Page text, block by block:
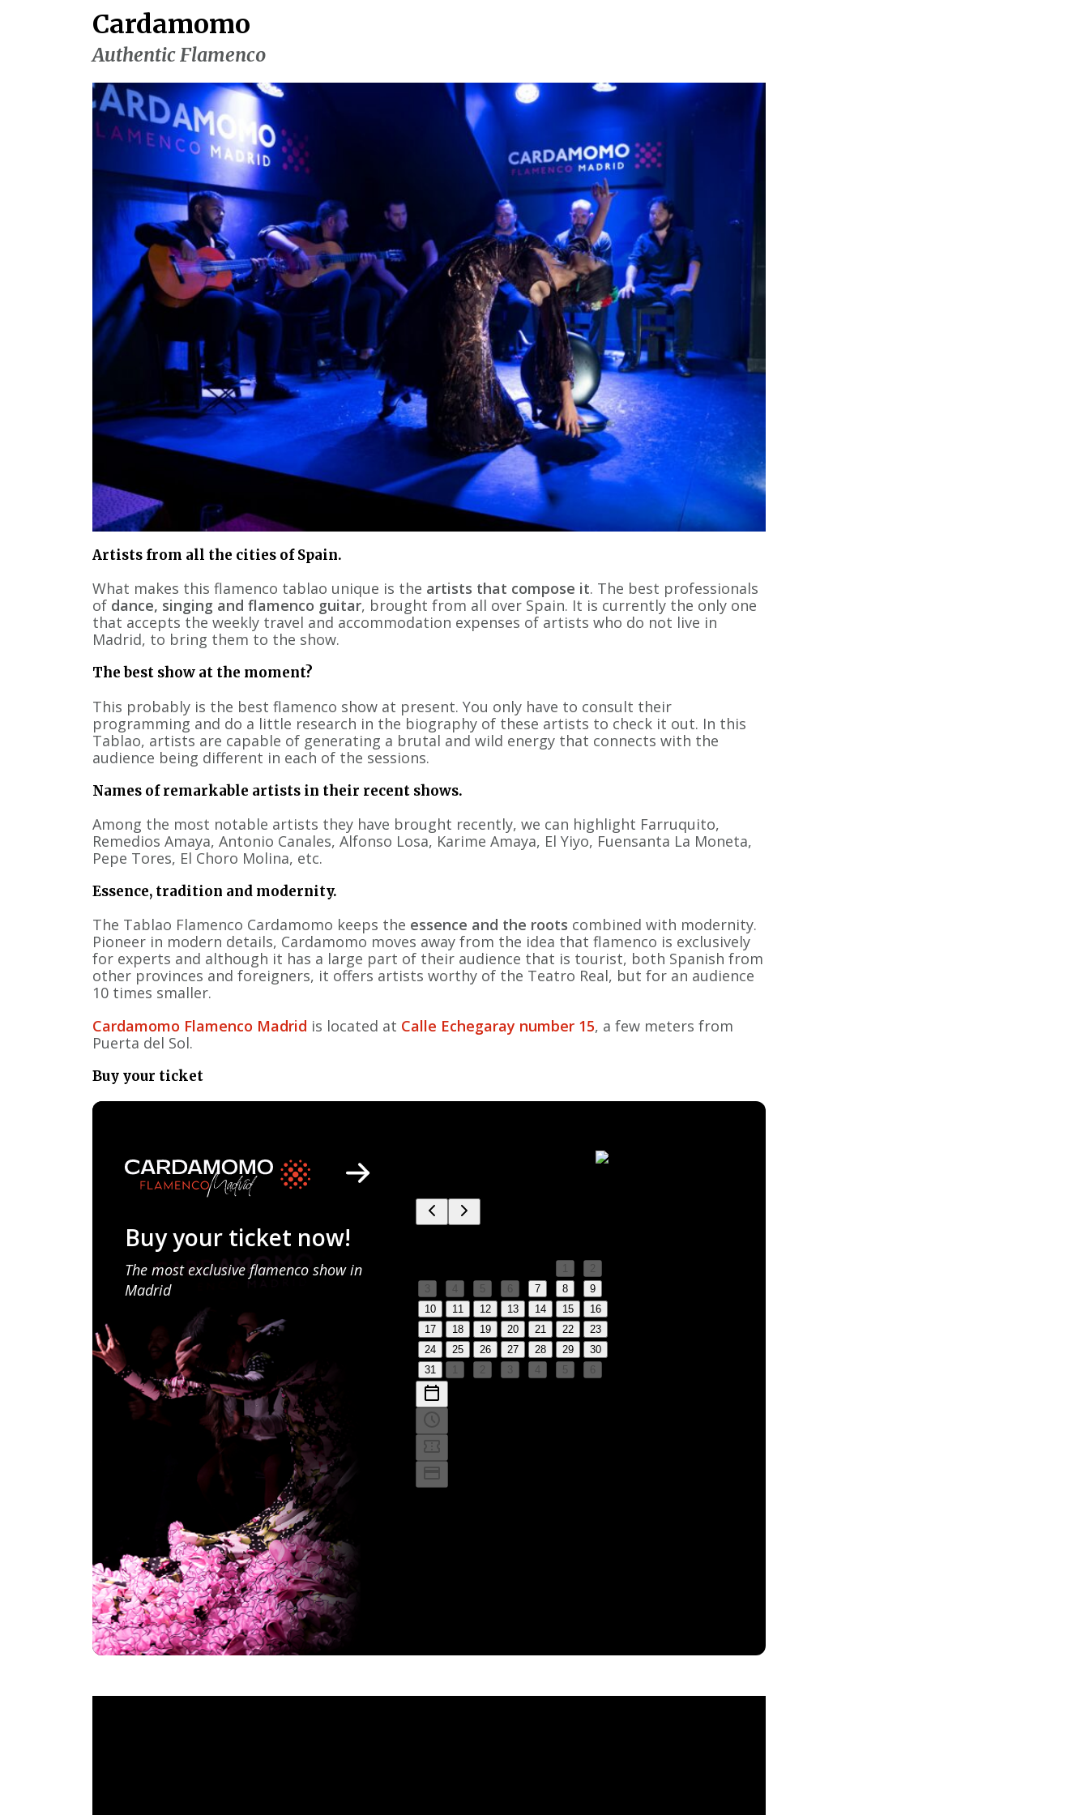
Cardamomo
Authentic Flamenco
Artists from all the cities of Spain.
What makes this flamenco tablao unique is the artists that compose it. The best professionals
of dance, singing and flamenco guitar, brought from all over Spain. It is currently the only one
that accepts the weekly travel and accommodation expenses of artists who do not live in
Madrid, to bring them to the show.
The best show at the moment?
This probably is the best flamenco show at present. You only have to consult their
programming and do a little research in the biography of these artists to check it out. In this
Tablao, artists are capable of generating a brutal and wild energy that connects with the
audience being different in each of the sessions.
Names of remarkable artists in their recent shows.
Among the most notable artists they have brought recently, we can highlight Farruquito,
Remedios Amaya, Antonio Canales, Alfonso Losa, Karime Amaya, El Yiyo, Fuensanta La Moneta,
Pepe Tores, El Choro Molina, etc.
Essence, tradition and modernity.
The Tablao Flamenco Cardamomo keeps the essence and the roots combined with modernity.
Pioneer in modern details, Cardamomo moves away from the idea that flamenco is exclusively
for experts and although it has a large part of their audience that is tourist, both Spanish from
other provinces and foreigners, it offers artists worthy of the Teatro Real, but for an audience
10 times smaller.
Cardamomo Flamenco Madrid is located at Calle Echegaray number 15, a few meters from
Puerta del Sol.
Buy your ticket
Buy your ticket now!
The most exclusive flamenco show in
Madrid